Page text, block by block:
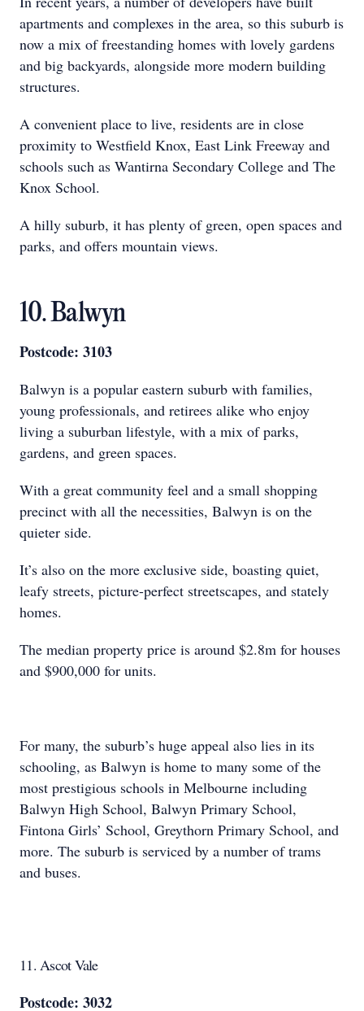
apartments and complexes in the area, so this suburb is
now a mix of freestanding homes with lovely gardens
and big backyards, alongside more modern building
structures.
A convenient place to live, residents are in close
proximity to Westfield Knox, East Link Freeway and
schools such as Wantirna Secondary College and The
Knox School.
A hilly suburb, it has plenty of green, open spaces and
parks, and offers mountain views.
10. Balwyn
Postcode: 3103
Balwyn is a popular eastern suburb with families,
young professionals, and retirees alike who enjoy
living a suburban lifestyle, with a mix of parks,
gardens, and green spaces.
With a great community feel and a small shopping
precinct with all the necessities, Balwyn is on the
quieter side.
It’s also on the more exclusive side, boasting quiet,
leafy streets, picture-perfect streetscapes, and stately
homes.
The median property price is around $2.8m for houses
and $900,000 for units.
For many, the suburb’s huge appeal also lies in its
schooling, as Balwyn is home to many some of the
most prestigious schools in Melbourne including
Balwyn High School, Balwyn Primary School,
Fintona Girls’ School, Greythorn Primary School, and
more. The suburb is serviced by a number of trams
and buses.
11. Ascot Vale
Postcode: 3032